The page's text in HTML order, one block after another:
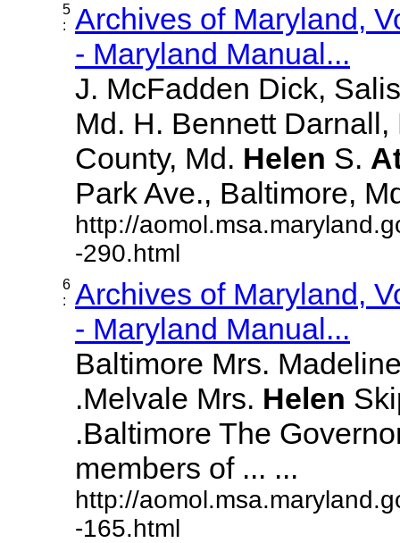
5
:
Archives of Maryland,
- Maryland Manual...
J. McFadden Dick,
Md. H. Bennett
County, Md. Helen S.
Park Ave., Baltimore,
http://
-290.html
6
:
Archives of Maryland,
- Maryland Manual...
Baltimore Mrs.
.Melvale Mrs. Helen
.Baltimore The
members of ... ...
http://
-165.html